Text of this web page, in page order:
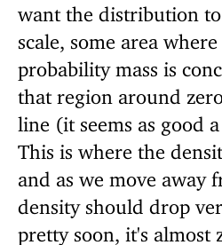
want the distribution
scale, some area
probability mass is
that region around
line (it seems as good a
This is where the
and as we move away
density should drop
pretty soon, it's almost